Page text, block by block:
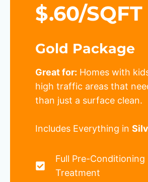
$.60/SQFT
Gold Package
Great for: Homes with
high traffic areas that
than just a surface clean.
Includes Everything in
Full Pre-Conditioning
Treatment